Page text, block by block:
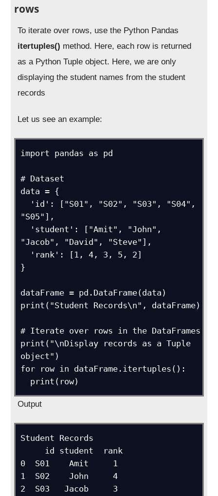
rows
To iterate over rows, use the Python Pandas
itertuples() method. Here, each row is returned
as a Python Tuple object. Here, we are only
displaying the student names from the student
records
Let us see an example:
import pandas as pd
# Dataset
data = {
"S05"],
"Jacob", "David", "Steve"],
}
dataFrame = pd.DataFrame(data)
print("Student Records\n", dataFrame)
# Iterate over rows in the DataFrames
print("\nDisplay records as a Tuple
object")
for row in dataFrame.itertuples():
  print(row)
Output
Student Records
0  S01    Amit     1
1  S02    John     4
2  S03   Jacob     3